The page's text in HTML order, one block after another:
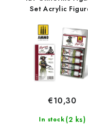
Set Acrylic
In stock (2 ks)
€10,30